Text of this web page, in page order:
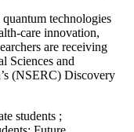
technologies
care innovation,
are receiving
Sciences and
(NSERC) Discovery
students ;